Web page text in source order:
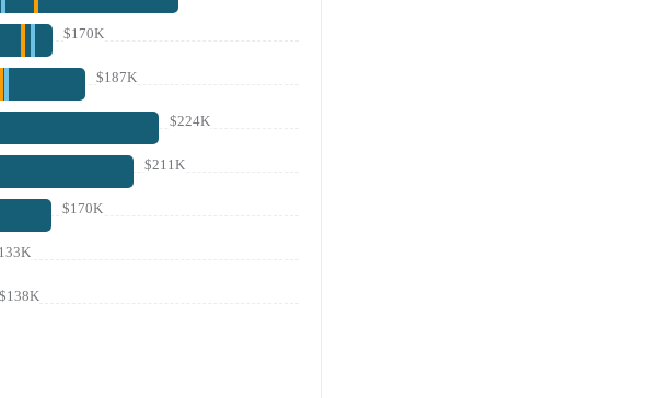
$170K
$187K
$224K
$211K
$170K
$138K